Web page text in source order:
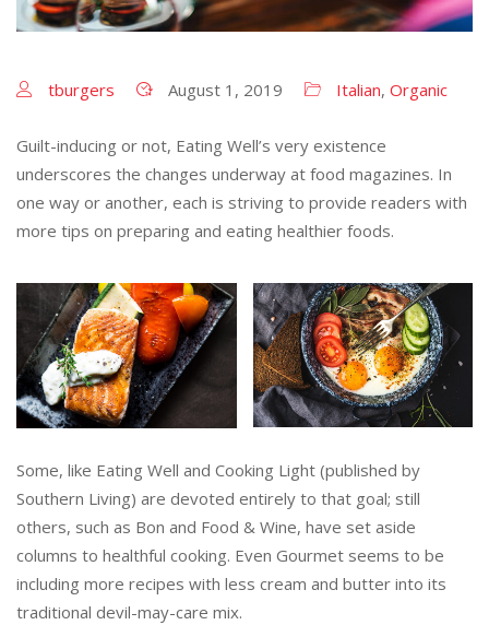
tburgers August 1, 2019 Italian, Organic
Guilt-inducing or not, Eating Well’s very existence
underscores the changes underway at food magazines. In
one way or another, each is striving to provide readers with
more tips on preparing and eating healthier foods.
Some, like Eating Well and Cooking Light (published by
Southern Living) are devoted entirely to that goal; still
others, such as Bon and Food & Wine, have set aside
columns to healthful cooking. Even Gourmet seems to be
including more recipes with less cream and butter into its
traditional devil-may-care mix.